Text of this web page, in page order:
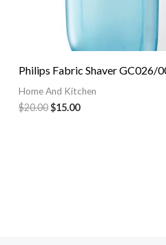
Philips Fabric Shaver GC026/
Home And Kitchen
$20.00$15.00